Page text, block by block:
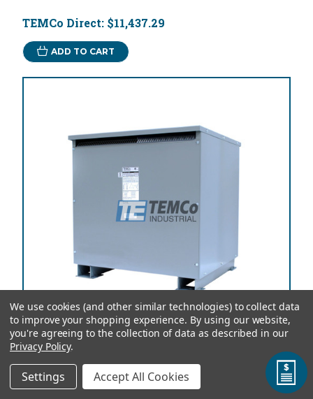
TEMCo Direct: $11,437.29
ADD TO CART
TEMCo Autotransformer T56825 225 kVA, 200
Primary Volts x 115 Secondary Volts, 50/60 Hz, Three
We use cookies (and other similar technologies) to collect data
to improve your shopping experience. By using our website,
you're agreeing to the collection of data as described in our
Privacy Policy.
Settings Accept All Cookies